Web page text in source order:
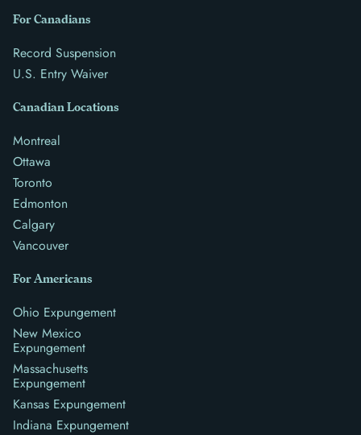
For Canadians
Record Suspension
U.S. Entry Waiver
Canadian Locations
Montreal
Ottawa
Toronto
Edmonton
Calgary
Vancouver
For Americans
Ohio Expungement
New Mexico
Expungement
Massachusetts
Expungement
Kansas Expungement
Indiana Expungement